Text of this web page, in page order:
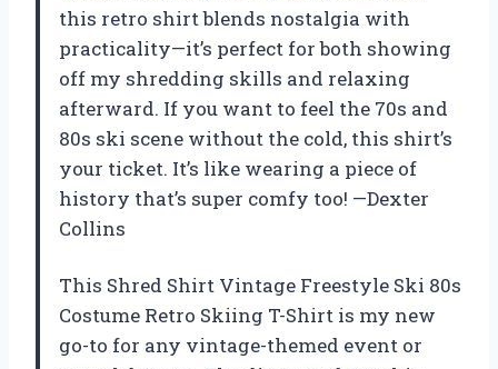
this retro shirt blends nostalgia with
practicality—it’s perfect for both showing
off my shredding skills and relaxing
afterward. If you want to feel the 70s and
80s ski scene without the cold, this shirt’s
your ticket. It’s like wearing a piece of
history that’s super comfy too! —Dexter
Collins
This Shred Shirt Vintage Freestyle Ski 80s
Costume Retro Skiing T-Shirt is my new
go-to for any vintage-themed event or